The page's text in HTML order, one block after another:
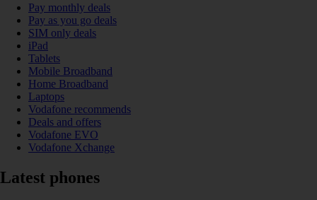
Pay monthly deals
Pay as you go deals
SIM only deals
iPad
Tablets
Mobile Broadband
Home Broadband
Laptops
Vodafone recommends
Deals and offers
Vodafone EVO
Vodafone Xchange
Latest phones